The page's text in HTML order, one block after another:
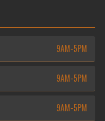
9AM-5PM
9AM-5PM
9AM-5PM